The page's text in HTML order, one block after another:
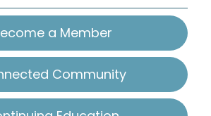
a Member
Community